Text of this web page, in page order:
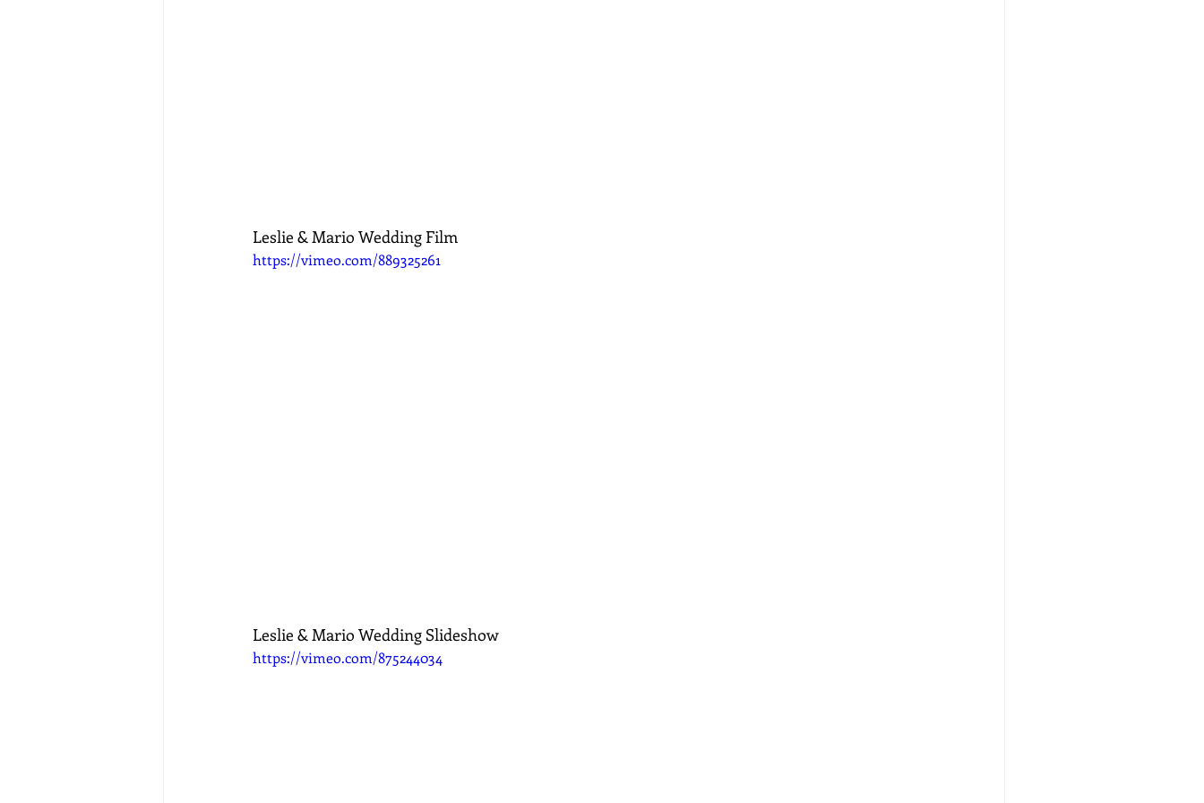
Leslie & Mario Wedding Film
https://vimeo.com/889325261
Leslie & Mario Wedding Slideshow
https://vimeo.com/875244034